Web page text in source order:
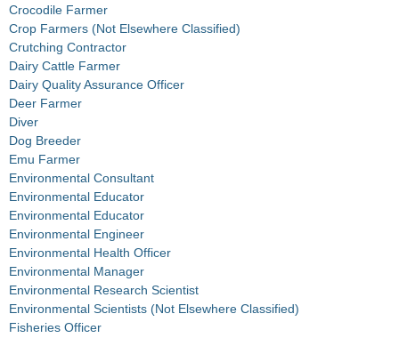
Crocodile Farmer
Crop Farmers (Not Elsewhere Classified)
Crutching Contractor
Dairy Cattle Farmer
Dairy Quality Assurance Officer
Deer Farmer
Diver
Dog Breeder
Emu Farmer
Environmental Consultant
Environmental Educator
Environmental Educator
Environmental Engineer
Environmental Health Officer
Environmental Manager
Environmental Research Scientist
Environmental Scientists (Not Elsewhere Classified)
Fisheries Officer